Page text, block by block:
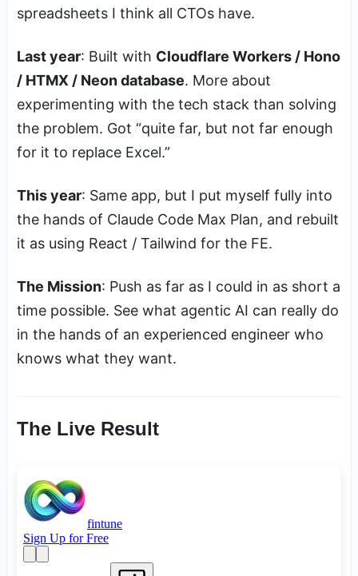
spreadsheets I think all CTOs have.
Last year: Built with Cloudflare Workers / Hono
/ HTMX / Neon database. More about
experimenting with the tech stack than solving
the problem. Got “quite far, but not far enough
for it to replace Excel.”
This year: Same app, but I put myself fully into
the hands of Claude Code Max Plan, and rebuilt
it as using React / Tailwind for the FE.
The Mission: Push as far as I could in as short a
time possible. See what agentic AI can really do
in the hands of an experienced engineer who
knows what they want.
The Live Result